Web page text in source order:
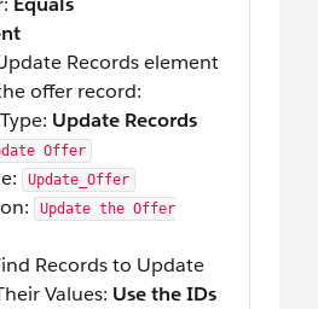
Records element
offer record:
Update Records
Offer
Update_Offer
Update the Offer
Records to Update
Values: Use the IDs